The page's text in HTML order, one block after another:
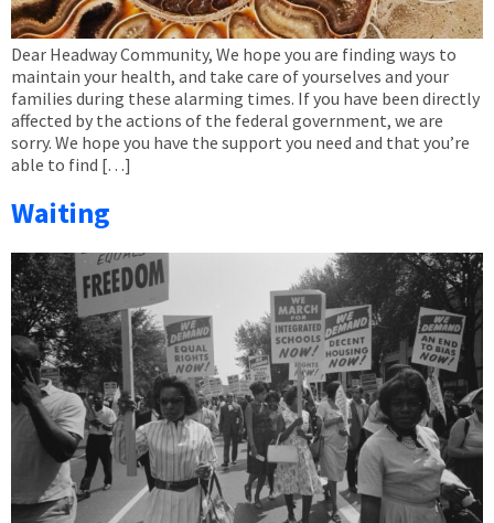
Dear Headway Community, We hope you are finding ways to
maintain your health, and take care of yourselves and your
families during these alarming times. If you have been directly
affected by the actions of the federal government, we are
sorry. We hope you have the support you need and that you’re
able to find […]
Waiting